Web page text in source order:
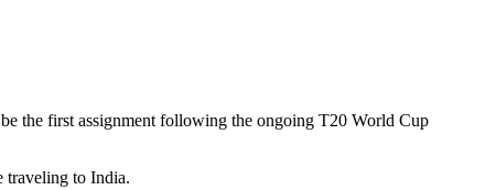
the first assignment following the ongoing T20 World Cup
traveling to India.